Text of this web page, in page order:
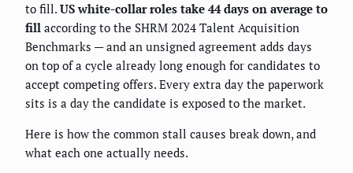
to fill. US white-collar roles take 44 days on average to
fill according to the SHRM 2024 Talent Acquisition
Benchmarks — and an unsigned agreement adds days
on top of a cycle already long enough for candidates to
accept competing offers. Every extra day the paperwork
sits is a day the candidate is exposed to the market.
Here is how the common stall causes break down, and
what each one actually needs.